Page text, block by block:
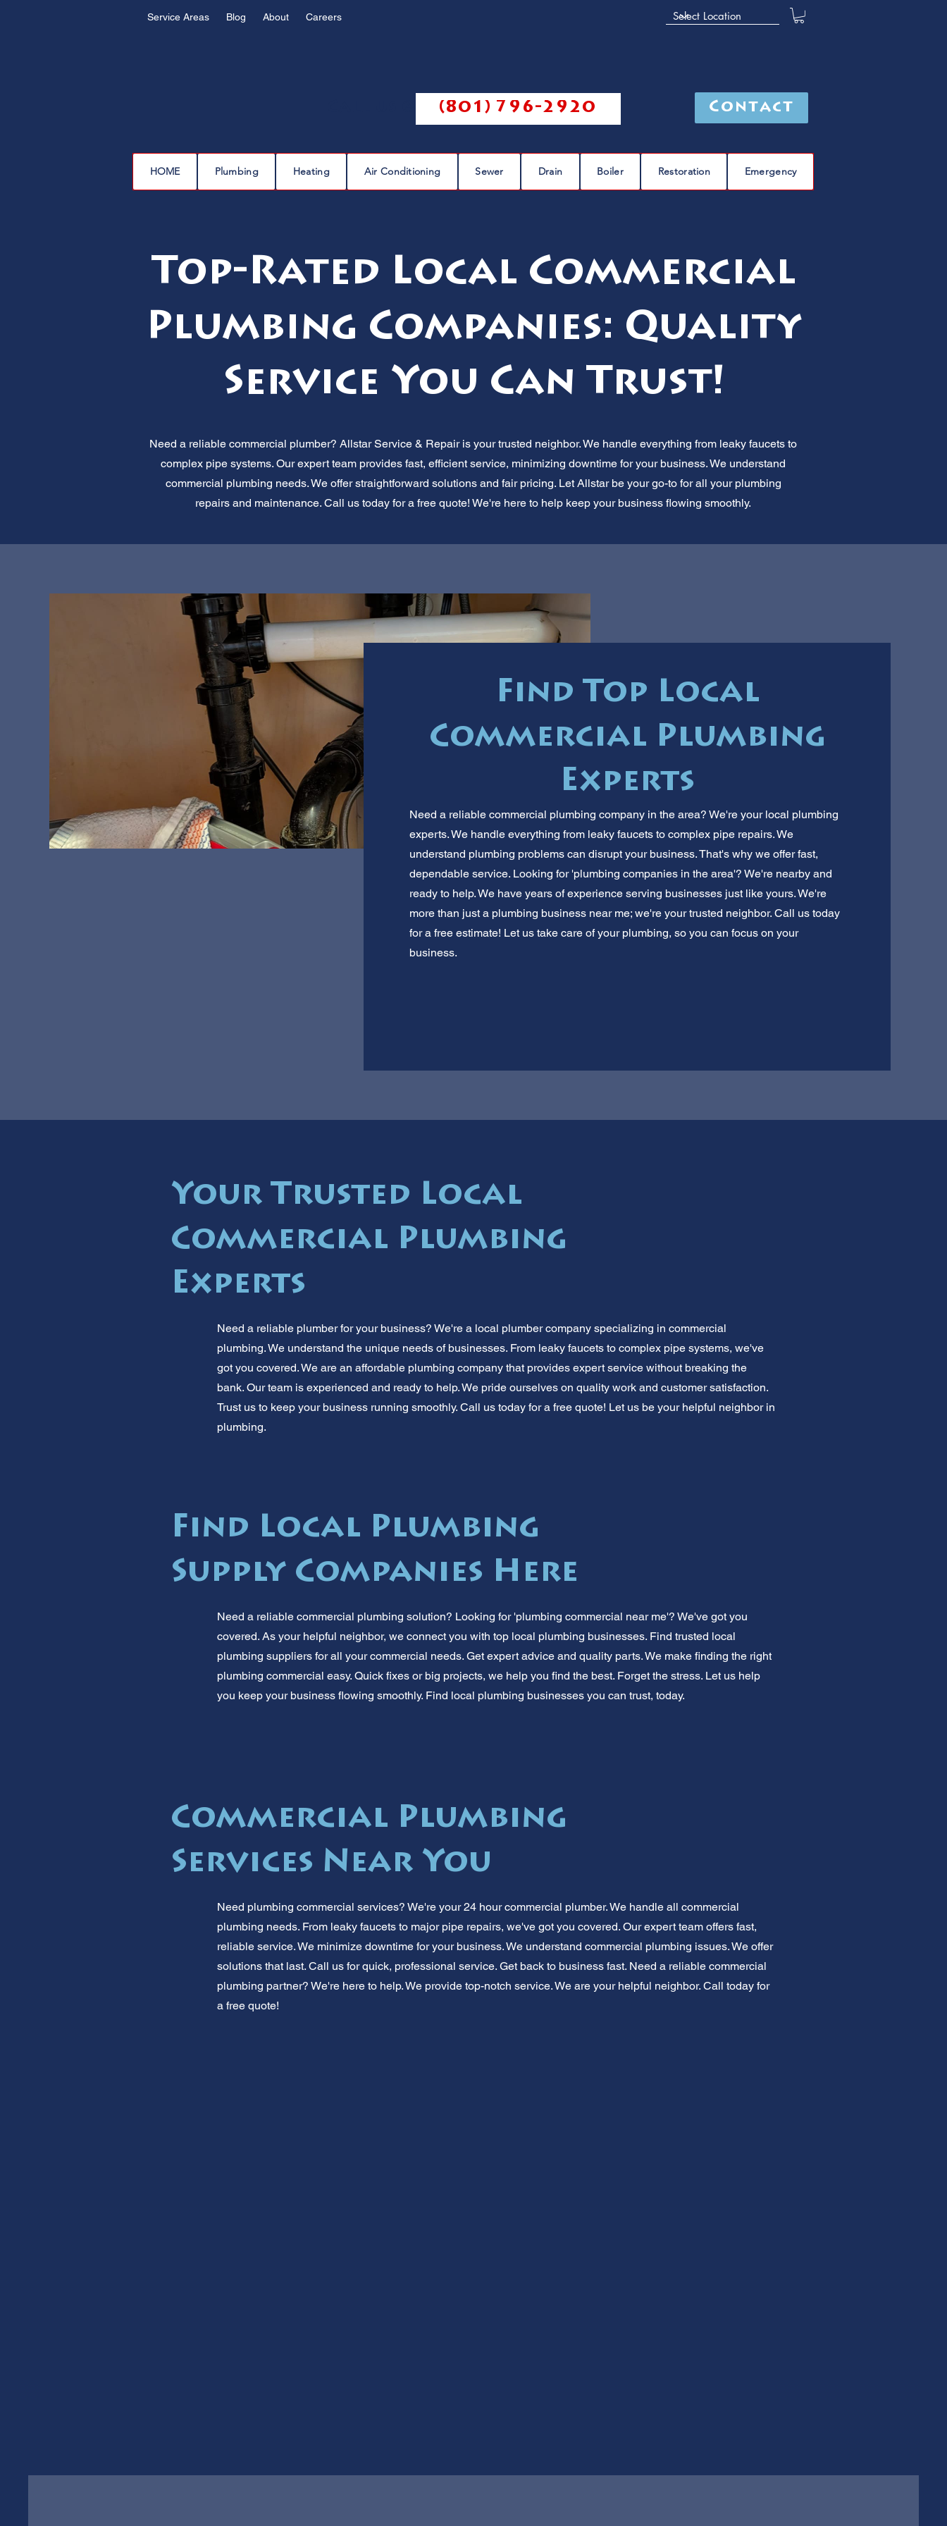
Service Areas Blog About Careers
(801) 796-2920 Contact
HOME Plumbing Heating Air Conditioning Sewer Drain Boiler Restoration Emergency
Top-Rated Local Commercial
Plumbing Companies: Quality
Service You Can Trust!
Need a reliable commercial plumber? Allstar Service & Repair is your trusted neighbor. We handle everything from leaky faucets to
complex pipe systems. Our expert team provides fast, efficient service, minimizing downtime for your business. We understand
commercial plumbing needs. We offer straightforward solutions and fair pricing. Let Allstar be your go-to for all your plumbing
repairs and maintenance. Call us today for a free quote! We're here to help keep your business flowing smoothly.
Find Top Local
Commercial Plumbing
Experts
Need a reliable commercial plumbing company in the area? We're your local plumbing
experts. We handle everything from leaky faucets to complex pipe repairs. We
understand plumbing problems can disrupt your business. That's why we offer fast,
dependable service. Looking for 'plumbing companies in the area'? We're nearby and
ready to help. We have years of experience serving businesses just like yours. We're
more than just a plumbing business near me; we're your trusted neighbor. Call us today
for a free estimate! Let us take care of your plumbing, so you can focus on your
business.
Your Trusted Local
Commercial Plumbing
Experts
Need a reliable plumber for your business? We're a local plumber company specializing in commercial
plumbing. We understand the unique needs of businesses. From leaky faucets to complex pipe systems, we've
got you covered. We are an affordable plumbing company that provides expert service without breaking the
bank. Our team is experienced and ready to help. We pride ourselves on quality work and customer satisfaction.
Trust us to keep your business running smoothly. Call us today for a free quote! Let us be your helpful neighbor in
plumbing.
Find Local Plumbing
Supply Companies Here
Need a reliable commercial plumbing solution? Looking for 'plumbing commercial near me'? We've got you
covered. As your helpful neighbor, we connect you with top local plumbing businesses. Find trusted local
plumbing suppliers for all your commercial needs. Get expert advice and quality parts. We make finding the right
plumbing commercial easy. Quick fixes or big projects, we help you find the best. Forget the stress. Let us help
you keep your business flowing smoothly. Find local plumbing businesses you can trust, today.
Commercial Plumbing
Services Near You
Need plumbing commercial services? We're your 24 hour commercial plumber. We handle all commercial
plumbing needs. From leaky faucets to major pipe repairs, we've got you covered. Our expert team offers fast,
reliable service. We minimize downtime for your business. We understand commercial plumbing issues. We offer
solutions that last. Call us for quick, professional service. Get back to business fast. Need a reliable commercial
plumbing partner? We're here to help. We provide top-notch service. We are your helpful neighbor. Call today for
a free quote!